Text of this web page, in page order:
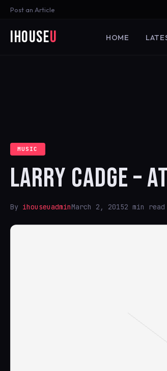
Post an Article
iHouseU HOME
MUSIC
LARRY CADGE –
By ihouseuadminMarch 2, 20152 min read